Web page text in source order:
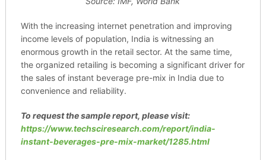
With the increasing internet penetration and improving
income levels of population, India is witnessing an
enormous growth in the retail sector. At the same time,
the organized retailing is becoming a significant driver for
the sales of instant beverage pre-mix in India due to
convenience and reliability.
To request the sample report, please visit:
https://www.techsciresearch.com/report/india-
instant-beverages-pre-mix-market/1285.html